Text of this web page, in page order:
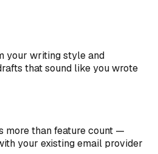
your writing style and
that sound like you wrote
more than feature count —
your existing email provider